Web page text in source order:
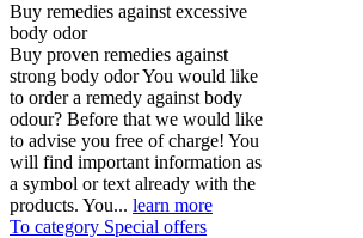
Buy remedies against excessive
body odor
Buy proven remedies against
strong body odor You would like
to order a remedy against body
odour? Before that we would like
to advise you free of charge! You
will find important information as
a symbol or text already with the
products. You... learn more
To category Special offers